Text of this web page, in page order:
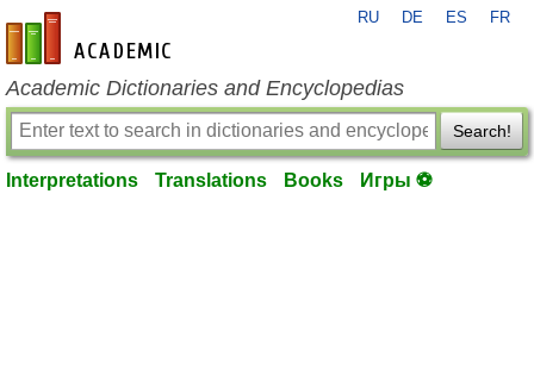
en-academic.com
RU DE ES FR
Academic Dictionaries and Encyclopedias
Search!
Interpretations Translations Books Игры ⚽